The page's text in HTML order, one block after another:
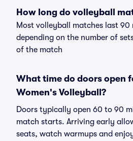
How long do volleyball
Most volleyball matches last 90
depending on the number of
of the match
What time do doors open
Women's Volleyball?
Doors typically open 60 to 90
match starts. Arriving early
seats, watch warmups and